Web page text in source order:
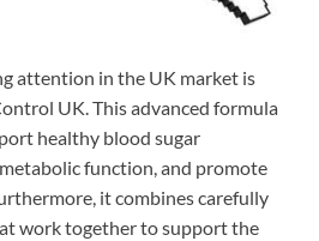
attention in the UK market is
UK. This advanced formula
healthy blood sugar
function, and promote
it combines carefully
work together to support the